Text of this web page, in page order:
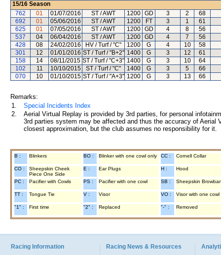
15/16 Season
762
01 01/07/2016 ST / AWT 1200 GD 3 2
68
692
01 05/06/2016 ST / AWT 1200 FT 3 1
61
625
01 07/05/2016 ST / AWT 1200 GD 4 8
56
537
04 06/04/2016 ST / AWT 1200 GD 4 7
56
428
08 24/02/2016 HV / Turf / "C" 1200 G 4 10
58
301
12 01/01/2016 ST / Turf / "B+2" 1400 G 3 12
61
158
14 08/11/2015 ST / Turf / "C+3" 1400 G 3 10
64
102
11 10/10/2015 ST / Turf / "C" 1400 G 3 5
66
070
10 01/10/2015 ST / Turf / "A+3" 1200 G 3 13 66
Remarks:
1.
Special Incidents Index
2.
Aerial Virtual Replay is provided by 3rd parties, for personal
3rd parties system may be affected and thus the accuracy of
closest approximation, but the club assumes no responsibility for
B : Blinkers BO : Blinker with one cowl only CC : Cornell Collar
CO :
Sheepskin Cheek
Piece One Side
E : Ear Plugs H : Hood
PC : Pacifier with Cowls PS : Pacifier with one cowl SB : Sheepskin
TT : Tongue Tie V : Visor VO : Visor with one cowl
"1" : First time "2" : Replaced "-" : Removed
Racing Information Racing News & Resources